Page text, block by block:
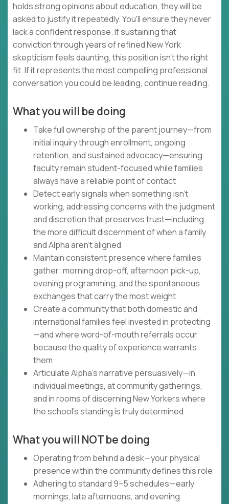
holds strong opinions about education, they will be
asked to justify it repeatedly. You'll ensure they never
lack a confident response. If sustaining that
conviction through years of refined New York
skepticism feels daunting, this position isn't the right
fit. If it represents the most compelling professional
conversation you could be leading, continue reading.
What you will be doing
Take full ownership of the parent journey—from
initial inquiry through enrollment, ongoing
retention, and sustained advocacy—ensuring
faculty remain student-focused while families
always have a reliable point of contact
Detect early signals when something isn't
working, addressing concerns with the judgment
and discretion that preserves trust—including
the more difficult discernment of when a family
and Alpha aren't aligned
Maintain consistent presence where families
gather: morning drop-off, afternoon pick-up,
evening programming, and the spontaneous
exchanges that carry the most weight
Create a community that both domestic and
international families feel invested in protecting
—and where word-of-mouth referrals occur
because the quality of experience warrants
them
Articulate Alpha's narrative persuasively—in
individual meetings, at community gatherings,
and in rooms of discerning New Yorkers where
the school's standing is truly determined
What you will NOT be doing
Operating from behind a desk—your physical
presence within the community defines this role
Adhering to standard 9–5 schedules—early
mornings, late afternoons, and evening